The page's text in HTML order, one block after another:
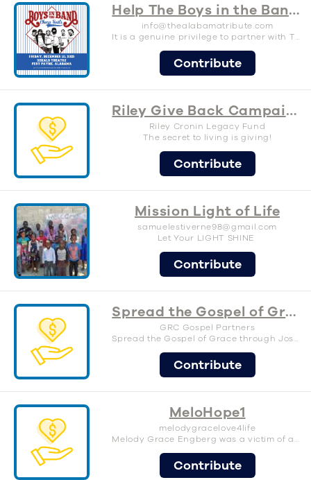
Help The Boys in the Band raise support for The SAM Foundation
info@thealabamatribute.com
It is a genuine privilege to partner with The SAM Foundation again for our third annual Alabama tribute show here in my hometown of Fort Payne, AL. The work that The SAM Foundation is putting forth to prevent suicide through education, and the destigmatization of mental health issues is much needed and appreciated. As someone who has personally struggled with anxiety and depression, since adolescence, it is a cause close to my heart. I believe that feeling free to talk about mental health, especially for those who may have been taught to hide feelings and emotions, is a major step toward preventing suicide. My grandfather, Paul Crow, started what became the Randy Owen Celebrity Golf Classic in the early 1980s, and that event raised over $1M for abused, abandoned, and neglected young people in Alabama. It was a cause important to him, and he generously offered his support for many years. In my mind I’m following in his footsteps, in a small way, to support a cause close to me. Not to mention it is a huge honor to me that our event pays tribute to my other heroes, our hometown boys, Alabama. Roll on! - Michael Weatherly Boys in the Band
Contribute
Riley Give Back Campaign
Riley Cronin Legacy Fund
The secret to living is giving!
Contribute
Mission Light of Life
samuelestiverne98@gmail.com
Let Your LIGHT SHINE
Contribute
Spread the Gospel of Grace
GRC Gospel Partners
Spread the Gospel of Grace through Joseph Prince Ministries.
Contribute
MeloHope1
melodygracelove4life
Melody Grace Engberg was a victim of assault by her biological father at 4 months old in 2010. While mom was at work. Despite the odds and significant brain damaged that left her blind, with seizures, feeding tube, unable to walk, unable to talk, and more. We pray and hope for a better future for her and kids like her. This campaign helps support Melody and other families going through similar situations. Please donate, share, and support.
Contribute